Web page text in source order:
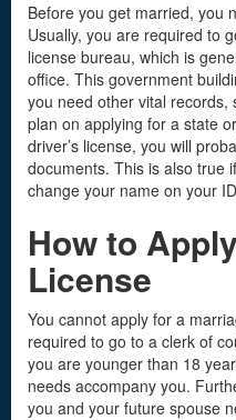
Before you get married, you
Usually, you are required to
license bureau, which is
office. This government
you need other vital records,
plan on applying for a state
driver’s license, you will
documents. This is also true
change your name on your
How to
License
You cannot apply for a
required to go to a clerk of
you are younger than 18
needs accompany you.
you and your future spouse